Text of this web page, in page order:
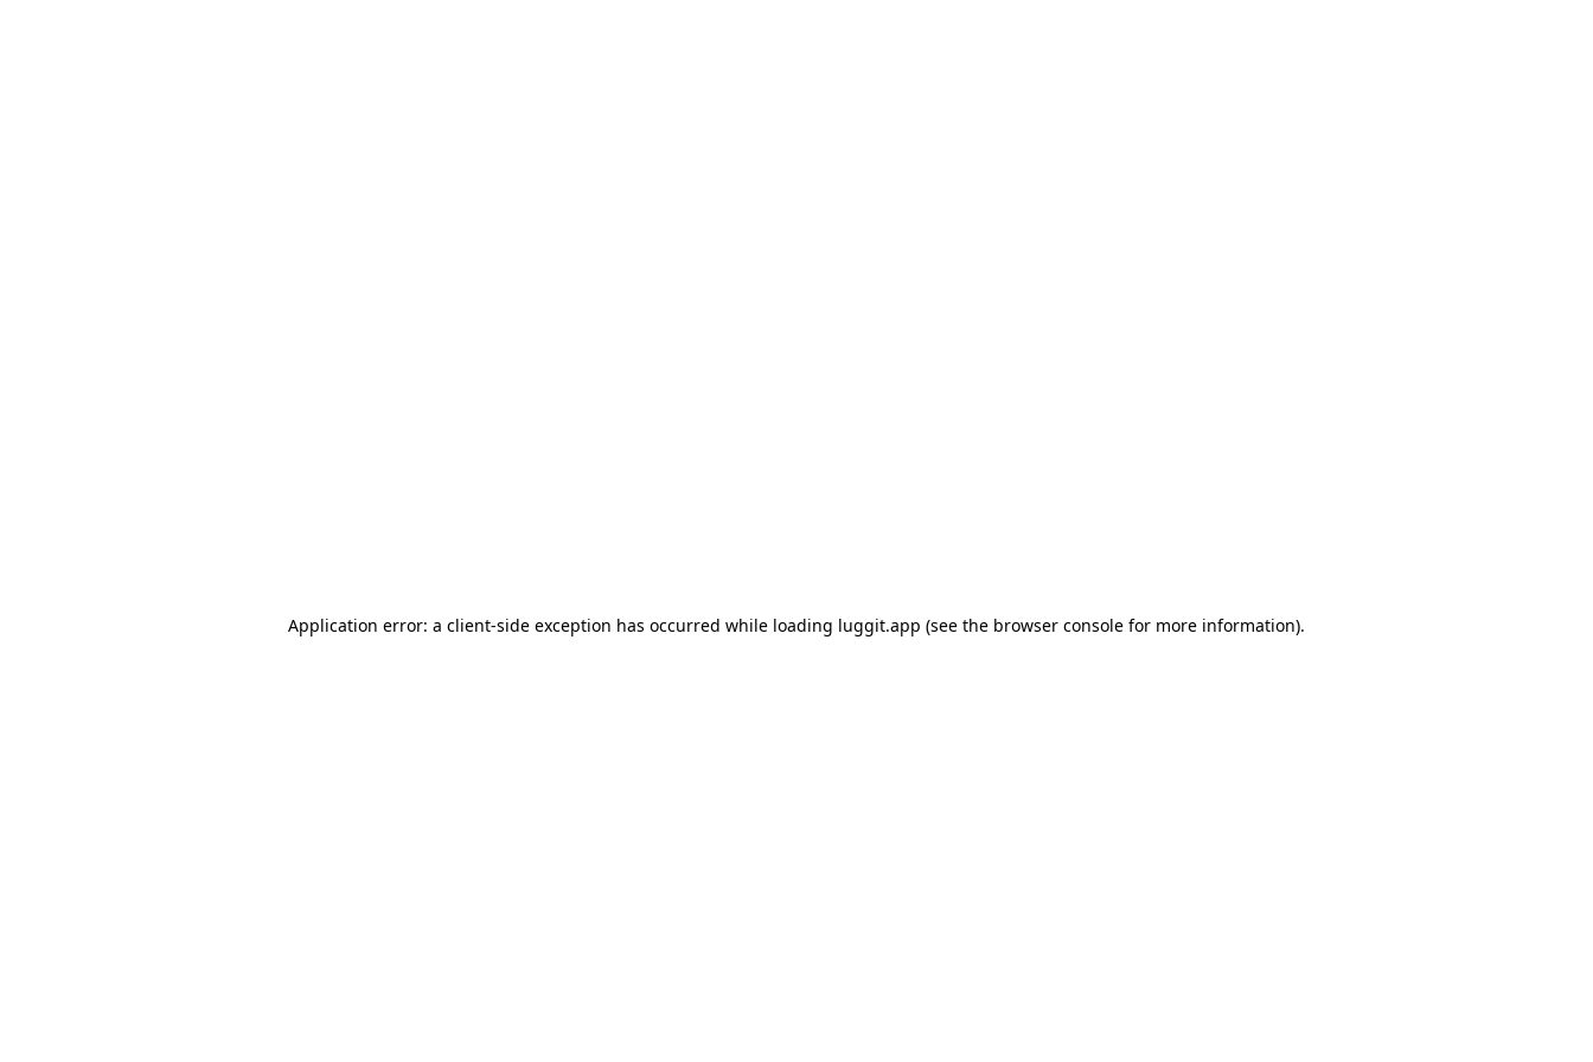
Application error: a client-side exception has occurred while loading luggit.app (see the browser console for more information).